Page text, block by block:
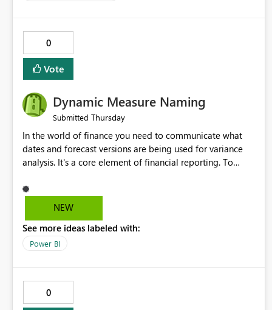
0
Vote
Dynamic Measure Naming
Submitted Thursday
In the world of finance you need to communicate what
dates and forecast versions are being used for variance
analysis. It's a core element of financial reporting. To
selections you've made, there are only tacky (Text
Measure in the title of a matrix, manually renaming things
dice) or extremely convoluted non-enterprise model
friendly methods to achieve this (blowing out measures
have the capability to assign a dynamic name using the
"SelectedValue" functionality to measures? Or to be able
NEW
See more ideas labeled with:
Power BI
0